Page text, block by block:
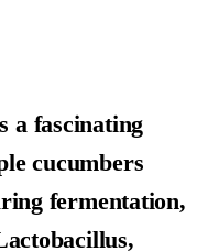
a fascinating
cucumbers
fermentation,